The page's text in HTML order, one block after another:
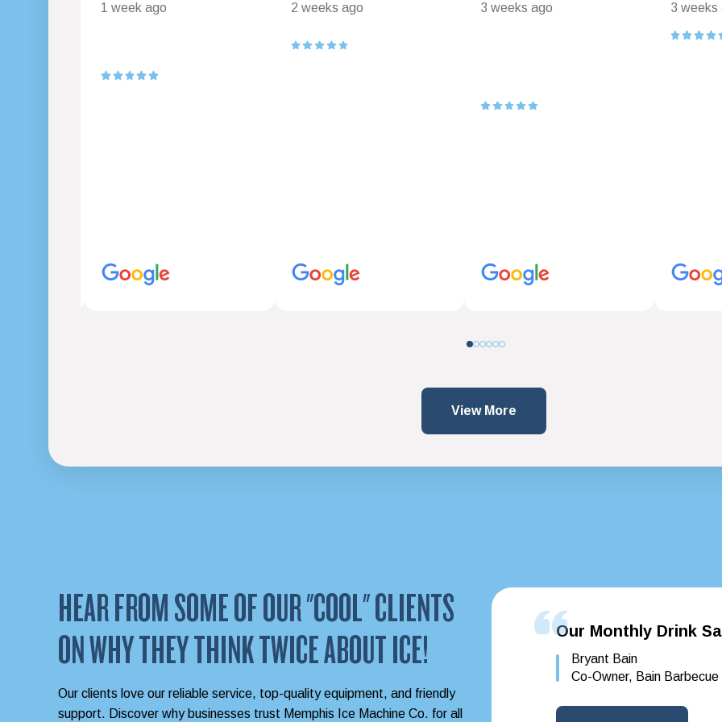
1 week ago 2 weeks ago 3 weeks ago 3 weeks
012345
View More
HEAR FROM SOME OF OUR "COOL" CLIENTS
ON WHY THEY THINK TWICE ABOUT ICE!
Our clients love our reliable service, top-quality equipment, and friendly
support. Discover why businesses trust Memphis Ice Machine Co. for all
Our Monthly Drink
Bryant Bain
Co-Owner, Bain Barbecue